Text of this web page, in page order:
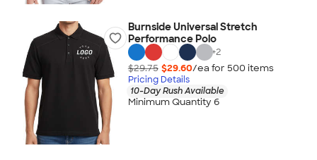
Burnside Universal Stretch
Performance Polo
+2
$29.75 $29.60/ea for 500 items
Pricing Details
10-Day Rush Available
Minimum Quantity 6